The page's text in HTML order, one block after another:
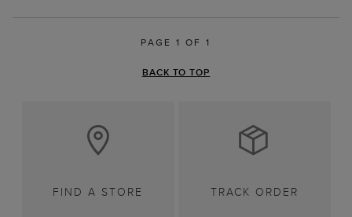
PAGE 1 OF 1
BACK TO TOP
FIND A STORE TRACK ORDER